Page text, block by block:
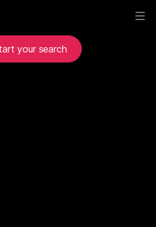
your search